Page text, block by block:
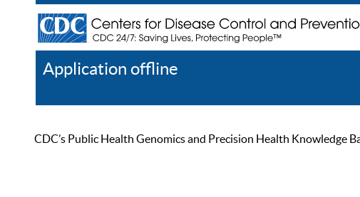
Application offline
CDC’s Public Health Genomics and Precision Health Knowledge